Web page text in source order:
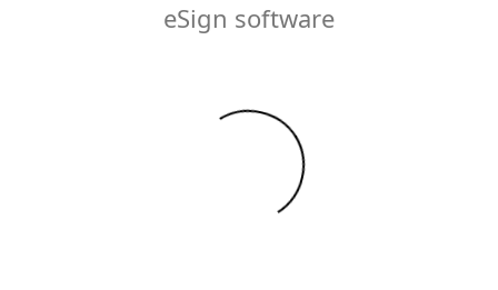
eSign software